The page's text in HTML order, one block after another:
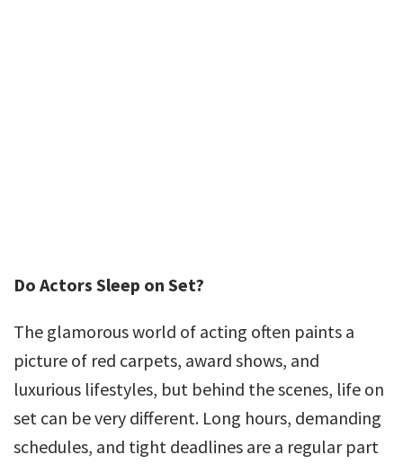
Do Actors Sleep on Set?
The glamorous world of acting often paints a
picture of red carpets, award shows, and
luxurious lifestyles, but behind the scenes, life on
set can be very different. Long hours, demanding
schedules, and tight deadlines are a regular part